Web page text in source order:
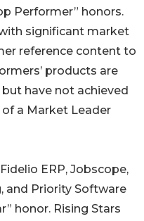
Performer” honors.
significant market
reference content to
products are
have not achieved
a Market Leader
ERP, Jobscope,
and Priority Software
honor. Rising Stars